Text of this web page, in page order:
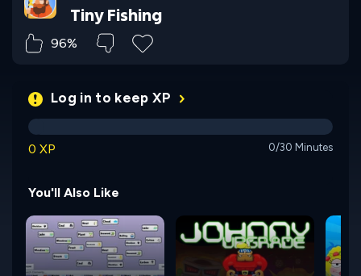
Tiny Fishing
96%
Log in to keep XP
0 XP 0/30 Minutes
You'll Also Like